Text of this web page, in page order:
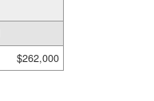
$262,000